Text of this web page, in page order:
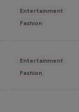
Entertainment
Fashion
Entertainment
Fashion